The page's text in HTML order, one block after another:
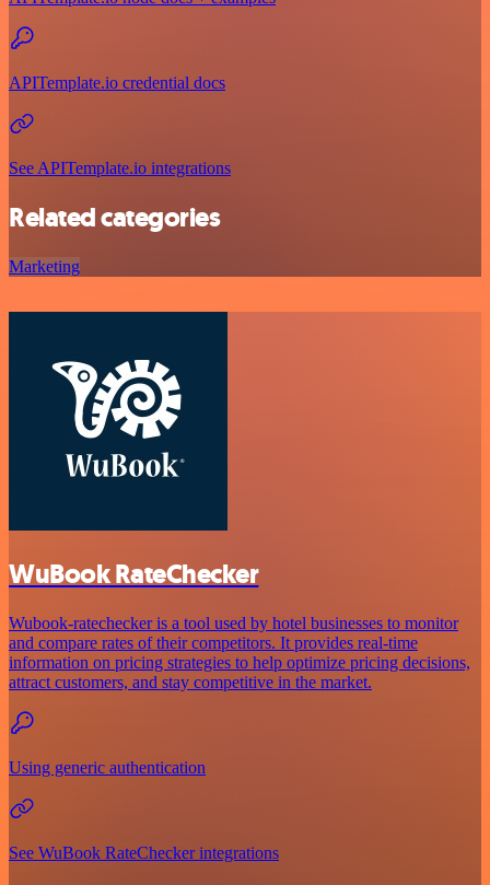
APITemplate.io credential docs
See APITemplate.io integrations
Related categories
Marketing
WuBook RateChecker
Wubook-ratechecker is a tool used by hotel businesses to monitor
and compare rates of their competitors. It provides real-time
information on pricing strategies to help optimize pricing decisions,
attract customers, and stay competitive in the market.
Using generic authentication
See WuBook RateChecker integrations